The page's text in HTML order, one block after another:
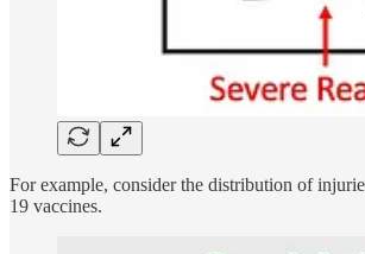
For example, consider the distribution of
19 vaccines.